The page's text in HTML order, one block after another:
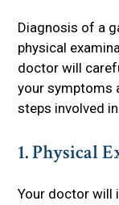
Diagnosis of a
physical
doctor will
your symptoms
steps involved
1. Physical
Your doctor will